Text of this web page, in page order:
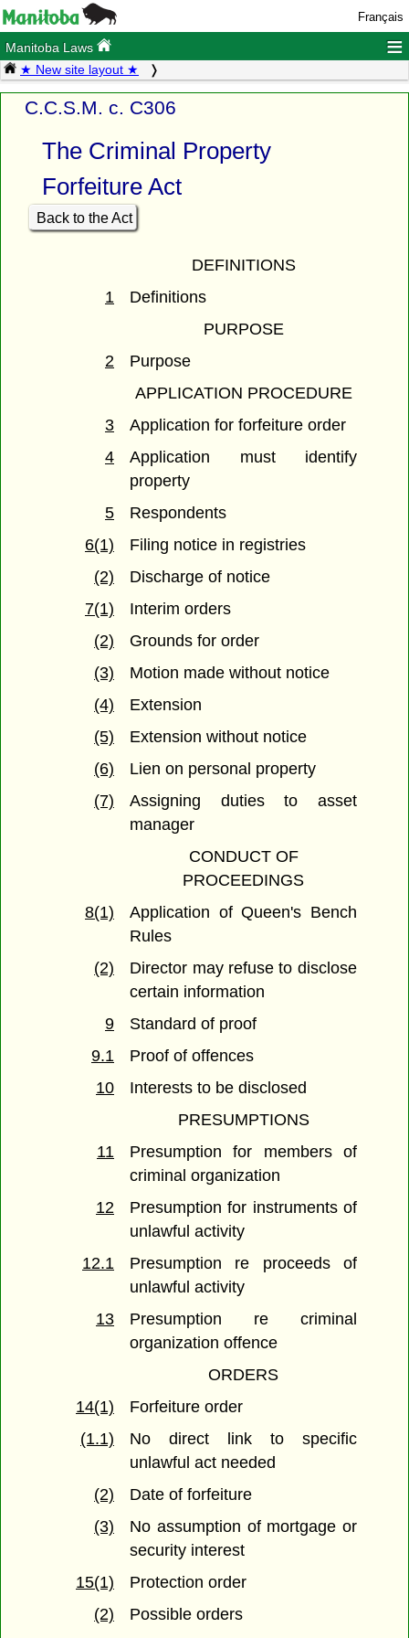
Français
Manitoba Laws ≡
★ New site layout ★
C.C.S.M. c. C306
The Criminal Property
Forfeiture Act
Back to the Act
DEFINITIONS
1
Definitions
PURPOSE
2
Purpose
APPLICATION PROCEDURE
3
Application for forfeiture order
4
Application must identify
property
5
Respondents
6(1)
Filing notice in registries
(2)
Discharge of notice
7(1)
Interim orders
(2)
Grounds for order
(3)
Motion made without notice
(4)
Extension
(5)
Extension without notice
(6)
Lien on personal property
(7)
Assigning duties to asset
manager
CONDUCT OF
PROCEEDINGS
8(1)
Application of Queen's Bench
Rules
(2)
Director may refuse to disclose
certain information
9
Standard of proof
9.1
Proof of offences
10
Interests to be disclosed
PRESUMPTIONS
11
Presumption for members of
criminal organization
12
Presumption for instruments of
unlawful activity
12.1
Presumption re proceeds of
unlawful activity
13
Presumption re criminal
organization offence
ORDERS
14(1)
Forfeiture order
(1.1)
No direct link to specific
unlawful act needed
(2)
Date of forfeiture
(3)
No assumption of mortgage or
security interest
15(1)
Protection order
(2)
Possible orders